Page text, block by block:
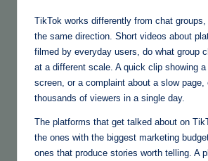
TikTok works differently from chat
the same direction. Short videos about
filmed by everyday users, do what group
at a different scale. A quick clip showing a
screen, or a complaint about a slow page,
thousands of viewers in a single day.
The platforms that get talked about on
the ones with the biggest marketing
ones that produce stories worth telling. A